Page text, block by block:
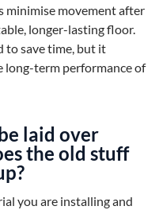
minimise movement after
longer-lasting floor.
to save time, but it
long-term performance of
laid over
the old stuff
you are installing and